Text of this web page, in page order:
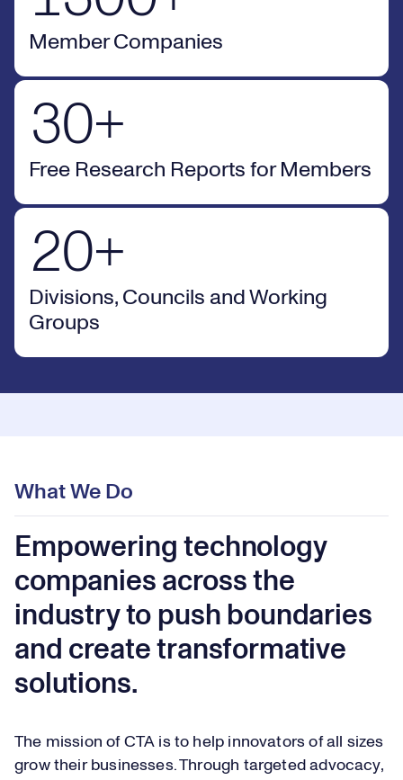
Member Companies
30+ Free Research Reports for Members
2
3
0
0+
Free Research Reports for Members
20+ Divisions, Councils and Working Groups
0
1
2
8
9
0
0+
Divisions, Councils and Working
Groups
What We Do
Empowering technology
companies across the
industry to push boundaries
and create transformative
solutions.
The mission of CTA is to help innovators of all sizes
grow their businesses. Through targeted advocacy,